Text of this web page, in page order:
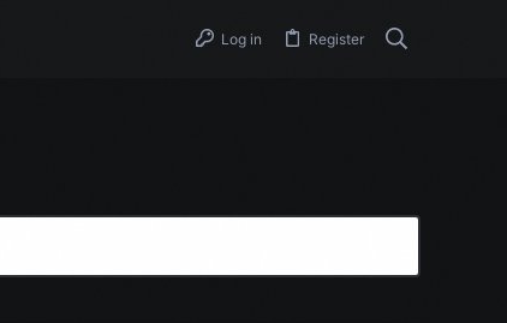
Log in Register